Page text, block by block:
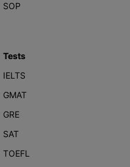
SOP
Tests
IELTS
GMAT
GRE
SAT
TOEFL